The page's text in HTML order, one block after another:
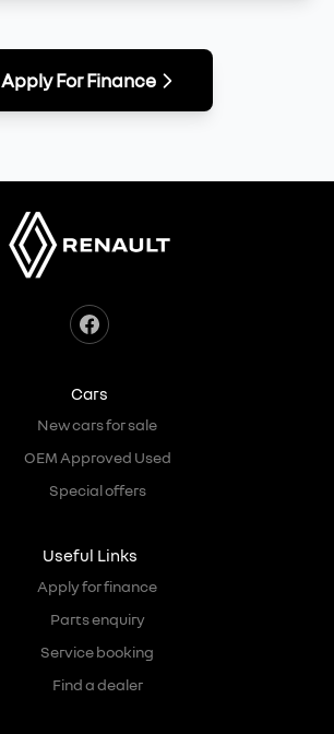
Apply For Finance
Cars
New cars for sale
OEM Approved Used
Special offers
Useful Links
Apply for finance
Parts enquiry
Service booking
Find a dealer